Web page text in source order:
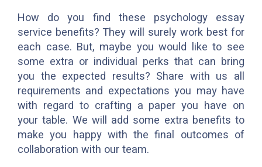
How do you find these psychology essay
service benefits? They will surely work best for
each case. But, maybe you would like to see
some extra or individual perks that can bring
you the expected results? Share with us all
requirements and expectations you may have
with regard to crafting a paper you have on
your table. We will add some extra benefits to
make you happy with the final outcomes of
collaboration with our team.